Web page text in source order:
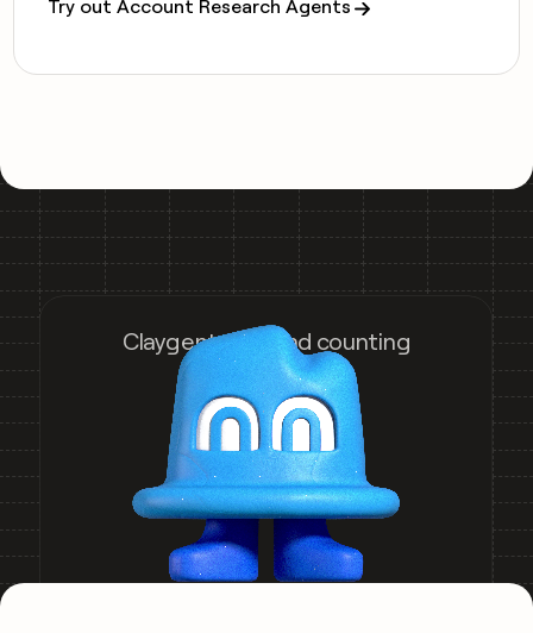
Try out Account Research Agents
Claygent runs and counting
5,060,235,046